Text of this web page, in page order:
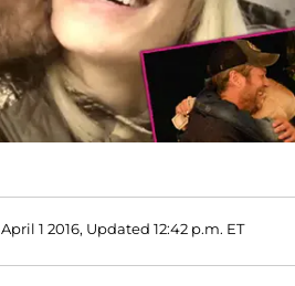
April 1 2016, Updated 12:42 p.m. ET